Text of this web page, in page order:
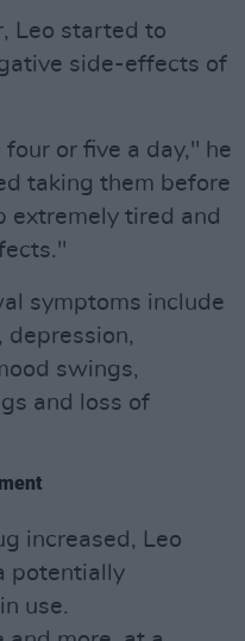
Leo started to
side-effects of
or five a day," he
taking them before
extremely tired and
symptoms include
depression,
swings,
and loss of
increased, Leo
potentially
use.